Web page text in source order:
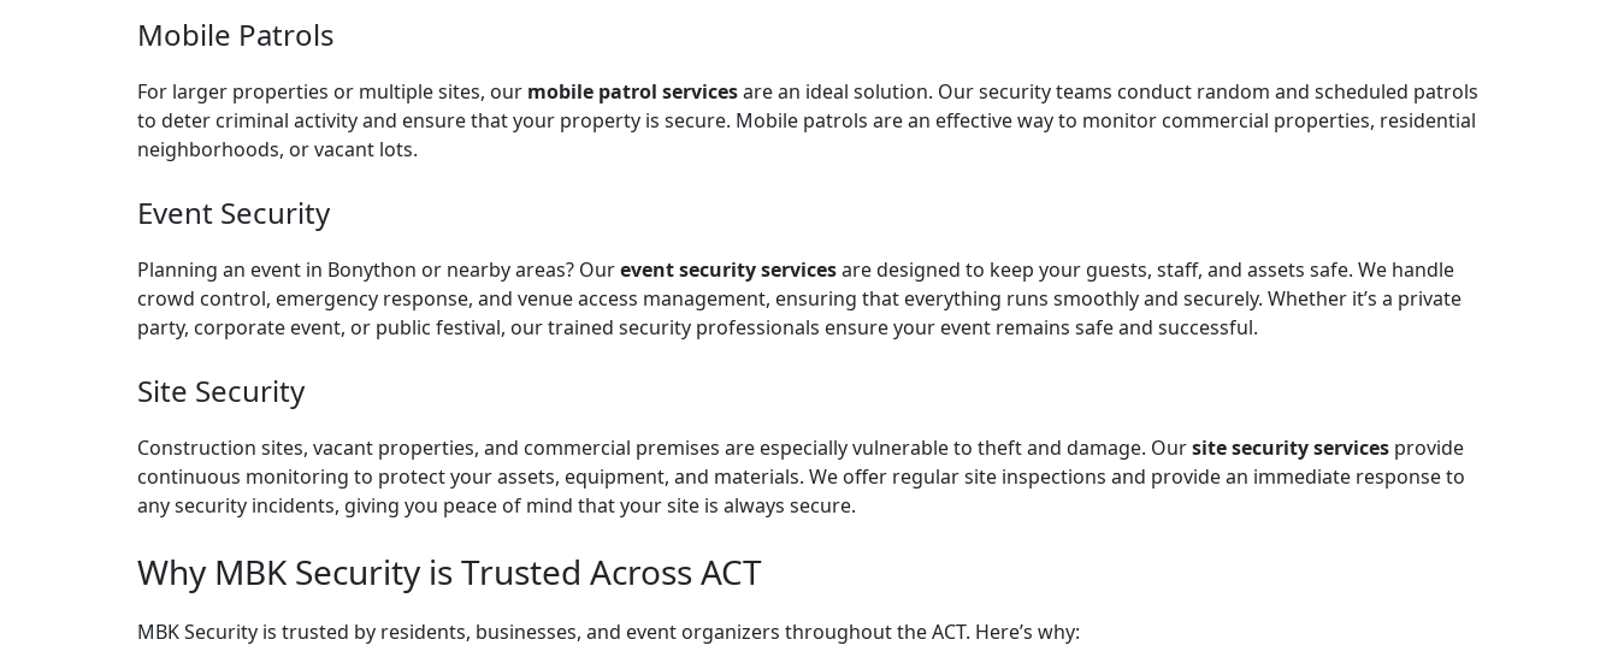
Mobile Patrols
For larger properties or multiple sites, our mobile patrol servicesare an ideal solution. Our security teams conduct random and scheduled patrols
to deter criminal activity and ensure that your property is secure. Mobile patrols are an effective way to monitor commercial properties, residential
neighborhoods, or vacant lots.
Event Security
Planning an event in Bonython or nearby areas? Ourevent security servicesare designed to keep your guests, staff, and assets safe. We handle
crowd control, emergency response, and venue access management, ensuring that everything runs smoothly and securely. Whether it’s a private
party, corporate event, or public festival, our trained security professionals ensure your event remains safe and successful.
Site Security
Construction sites, vacant properties, and commercial premises are especially vulnerable to theft and damage. Oursite security services provide
continuous monitoring to protect your assets, equipment, and materials. We offer regular site inspections and provide an immediate response to
any security incidents, giving you peace of mind that your site is always secure.
Why MBK Security is Trusted Across ACT
MBK Security is trusted by residents, businesses, and event organizers throughout the ACT. Here’s why: